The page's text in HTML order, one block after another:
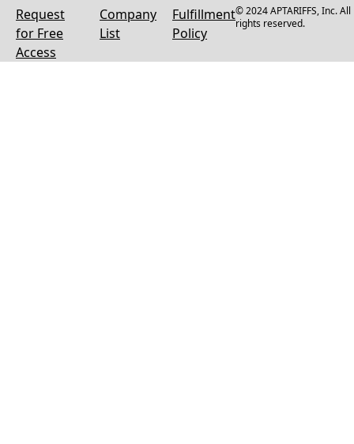
Request
for Free
Access
Company
List
Fulfillment
Policy
© 2024 APTARIFFS, Inc. All
rights reserved.